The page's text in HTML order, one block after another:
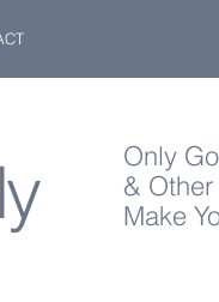
Only
&
Make